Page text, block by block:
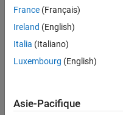
view(Mdl,'Mode'
France (Français)
Ireland (English)
Italia (Italiano)
Luxembourg (English)
Asie-Pacifique